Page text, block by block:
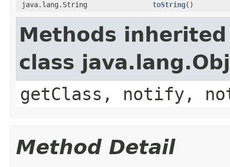
java.lang.String
toString​()
Methods
class
getClass, notify,
Method Detail